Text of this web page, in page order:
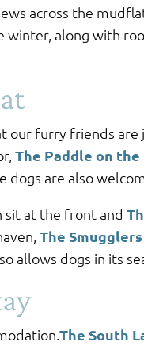
across the
along with
furry friends are
The Paddle on the
dogs are also
sit at the front and
The
allows dogs in its
The South